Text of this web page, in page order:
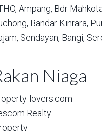
Ampang, Bdr
Bandar Kinrara,
Sendayan, Bangi,
Niaga
lovers.com
Realty